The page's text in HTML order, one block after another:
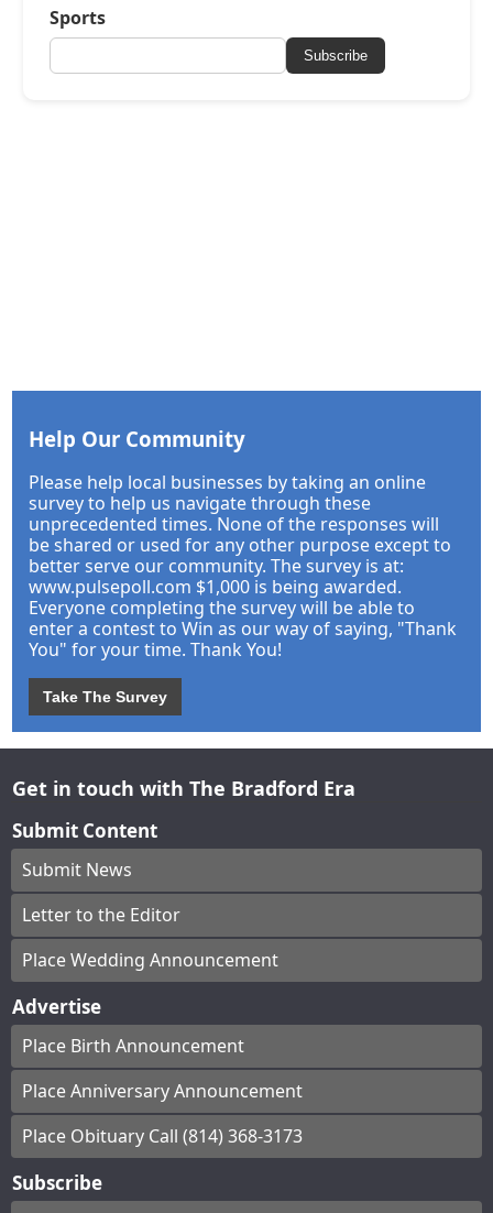
Sports
Subscribe
Help Our Community
Please help local businesses by taking an online
survey to help us navigate through these
unprecedented times. None of the responses will
be shared or used for any other purpose except to
better serve our community. The survey is at:
www.pulsepoll.com $1,000 is being awarded.
Everyone completing the survey will be able to
enter a contest to Win as our way of saying, "Thank
You" for your time. Thank You!
Take The Survey
Get in touch with The Bradford Era
Submit Content
Submit News
Letter to the Editor
Place Wedding Announcement
Advertise
Place Birth Announcement
Place Anniversary Announcement
Place Obituary Call (814) 368-3173
Subscribe